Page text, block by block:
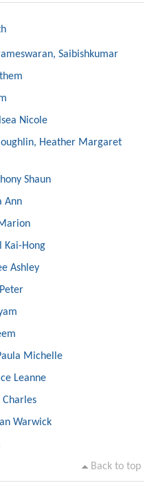
Saibishkumar
Nicole
Heather Margaret
Shaun
Ann
Kai-Hong
Ashley
Michelle
Leanne
Charles
Warwick
Back to top